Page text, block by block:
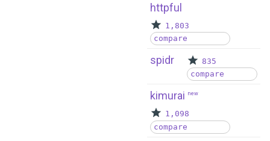
httpful
1,803
compare
spidr
835
compare
kimurai new
1,098
compare